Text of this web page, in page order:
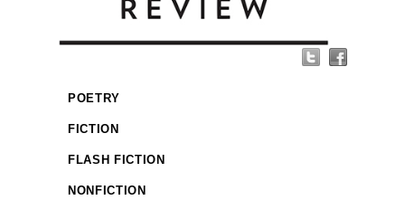
POETRY
FICTION
FLASH FICTION
NONFICTION